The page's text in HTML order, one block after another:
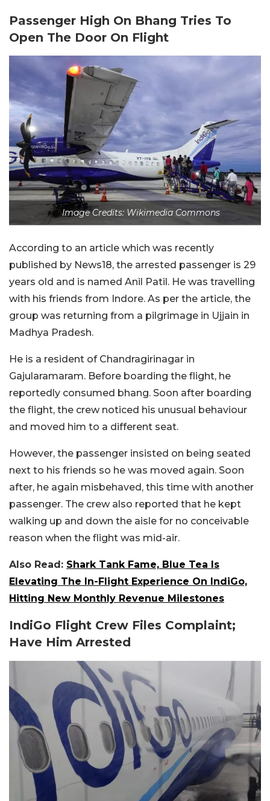
Passenger High On Bhang Tries To
Open The Door On Flight
Image Credits: Wikimedia Commons
According to an article which was recently
published by News18, the arrested passenger is 29
years old and is named Anil Patil. He was travelling
with his friends from Indore. As per the article, the
group was returning from a pilgrimage in Ujjain in
Madhya Pradesh.
He is a resident of Chandragirinagar in
Gajularamaram. Before boarding the flight, he
reportedly consumed bhang. Soon after boarding
the flight, the crew noticed his unusual behaviour
and moved him to a different seat.
However, the passenger insisted on being seated
next to his friends so he was moved again. Soon
after, he again misbehaved, this time with another
passenger. The crew also reported that he kept
walking up and down the aisle for no conceivable
reason when the flight was mid-air.
Also Read: Shark Tank Fame, Blue Tea Is
Elevating The In-Flight Experience On IndiGo,
Hitting New Monthly Revenue Milestones
IndiGo Flight Crew Files Complaint;
Have Him Arrested